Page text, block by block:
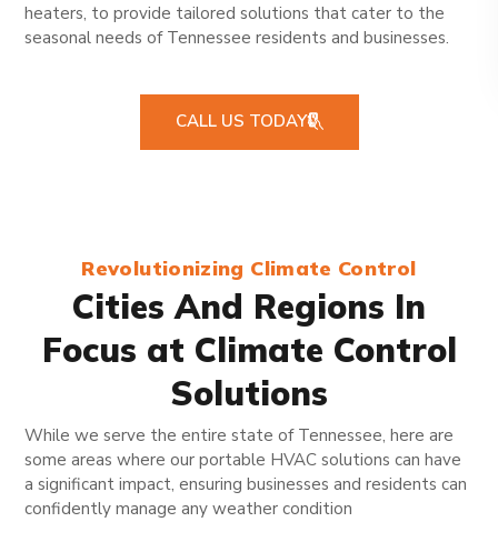
heaters, to provide tailored solutions that cater to the
seasonal needs of Tennessee residents and businesses.
CALL US TODAY
Revolutionizing Climate Control
Cities And Regions In
Focus at Climate Control
Solutions
While we serve the entire state of Tennessee, here are
some areas where our portable HVAC solutions can have
a significant impact, ensuring businesses and residents can
confidently manage any weather condition